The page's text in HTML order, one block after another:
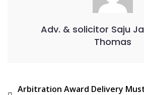
Adv. & solicitor Saju
Thomas
Arbitration Award Delivery